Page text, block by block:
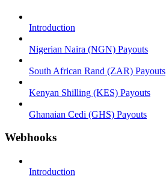
Introduction
Nigerian Naira (NGN) Payouts
South African Rand (ZAR) Payouts
Kenyan Shilling (KES) Payouts
Ghanaian Cedi (GHS) Payouts
Webhooks
Introduction